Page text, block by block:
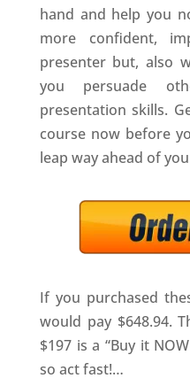
hand and help you
more confident,
presenter but, also
you persuade
presentation skills.
course now before
leap way ahead of
If you purchased
would pay $648.94.
$197 is a “Buy it
so act fast!…